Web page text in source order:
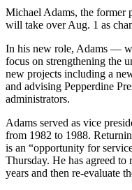
Michael Adams, the former
will take over Aug. 1 as
In his new role, Adams —
focus on strengthening the
new projects including a
and advising Pepperdine
administrators.
Adams served as vice
from 1982 to 1988.
is an “opportunity for
Thursday. He has agreed
years and then re-evaluate